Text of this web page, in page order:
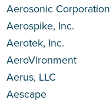
Aerosonic Corporation
Aerospike, Inc.
Aerotek, Inc.
AeroVironment
Aerus, LLC
Aescape